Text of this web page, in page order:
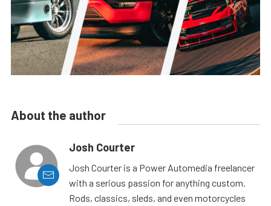
About the author
Josh Courter
Josh Courter is a Power Automedia freelancer
with a serious passion for anything custom.
Rods, classics, sleds, and even motorcycles